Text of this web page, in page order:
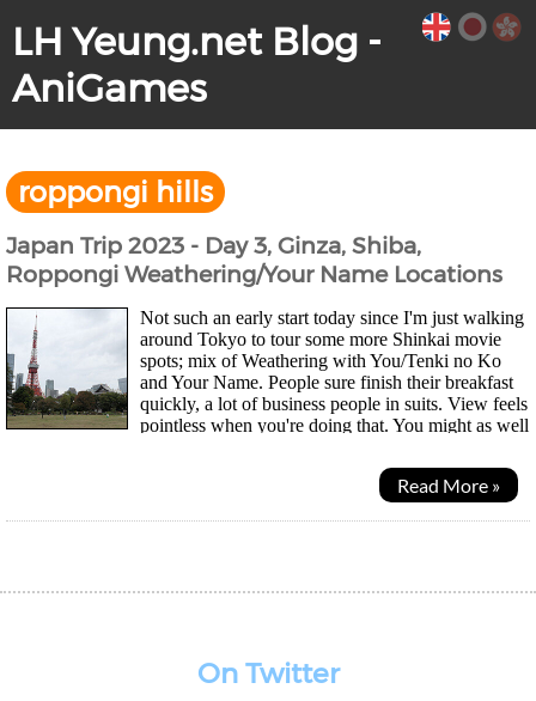
LH Yeung.net Blog -
AniGames
roppongi hills
Japan Trip 2023 - Day 3, Ginza, Shiba,
Roppongi Weathering/Your Name Locations
Not such an early start today since I'm just walking
around Tokyo to tour some more Shinkai movie
spots; mix of Weathering with You/Tenki no Ko
and Your Name. People sure finish their breakfast
quickly, a lot of business people in suits. View feels
pointless when you're doing that. You might as well
Read More »
On Twitter